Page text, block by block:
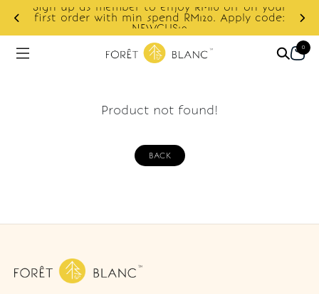
Sign up as member to enjoy RM10 off on your
first order with min spend RM120. Apply code:
NEWCUS10
0
Product not found!
BACK